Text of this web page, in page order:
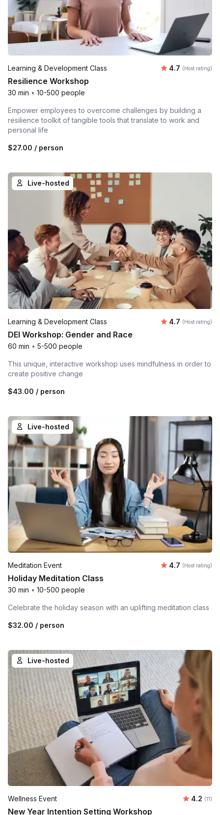
Learning & Development Class Average
4.7 (Host rating)
Resilience Workshop
30 min • 10-500 people
Empower employees to overcome challenges by building a
resilience toolkit of tangible tools that translate to work and
personal life
$27.00 / person
Live-hosted
Learning & Development Class Average
4.7 (Host rating)
DEI Workshop: Gender and Race
60 min • 5-500 people
This unique, interactive workshop uses mindfulness in order to
create positive change
$43.00 / person
Live-hosted
Meditation Event Average
4.7 (Host rating)
Holiday Meditation Class
30 min • 10-500 people
Celebrate the holiday season with an uplifting meditation class
$32.00 / person
Live-hosted
Wellness Event 4.2 (11)
New Year Intention Setting Workshop